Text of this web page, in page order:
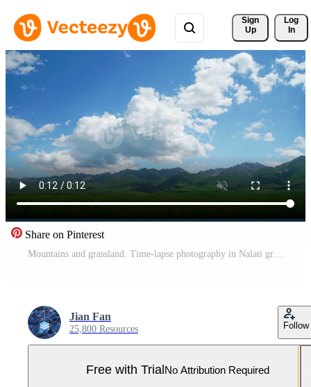
Sign
Up
Log
In
Share on Pinterest
Mountains and grassland. Time-lapse photography in Nalati grassland, Xinjiang, China. Pro Video
Jian Fan
25,800 Resources Follow
Free with TrialNo Attribution Required